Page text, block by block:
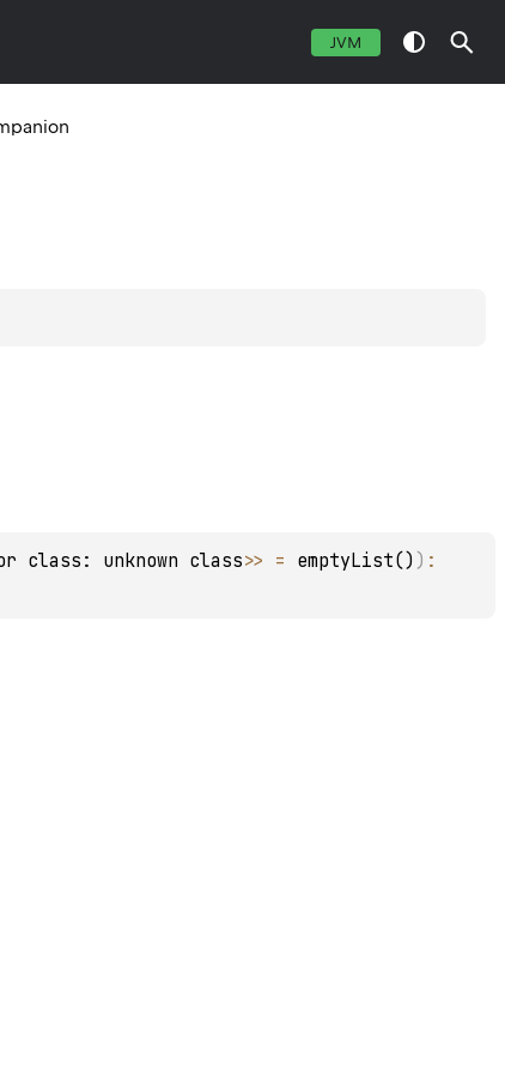
JVM
class: unknown class>> = emptyList() )